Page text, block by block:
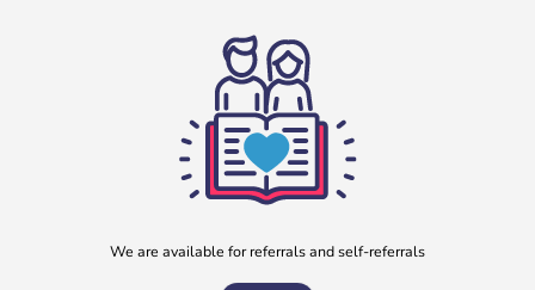
During July, our charity partnered with Clay Lane Legal, a
local solicitors based in Clay Cross, Derbyshire, to offer a
[…]
More
We are available for referrals and self-referrals